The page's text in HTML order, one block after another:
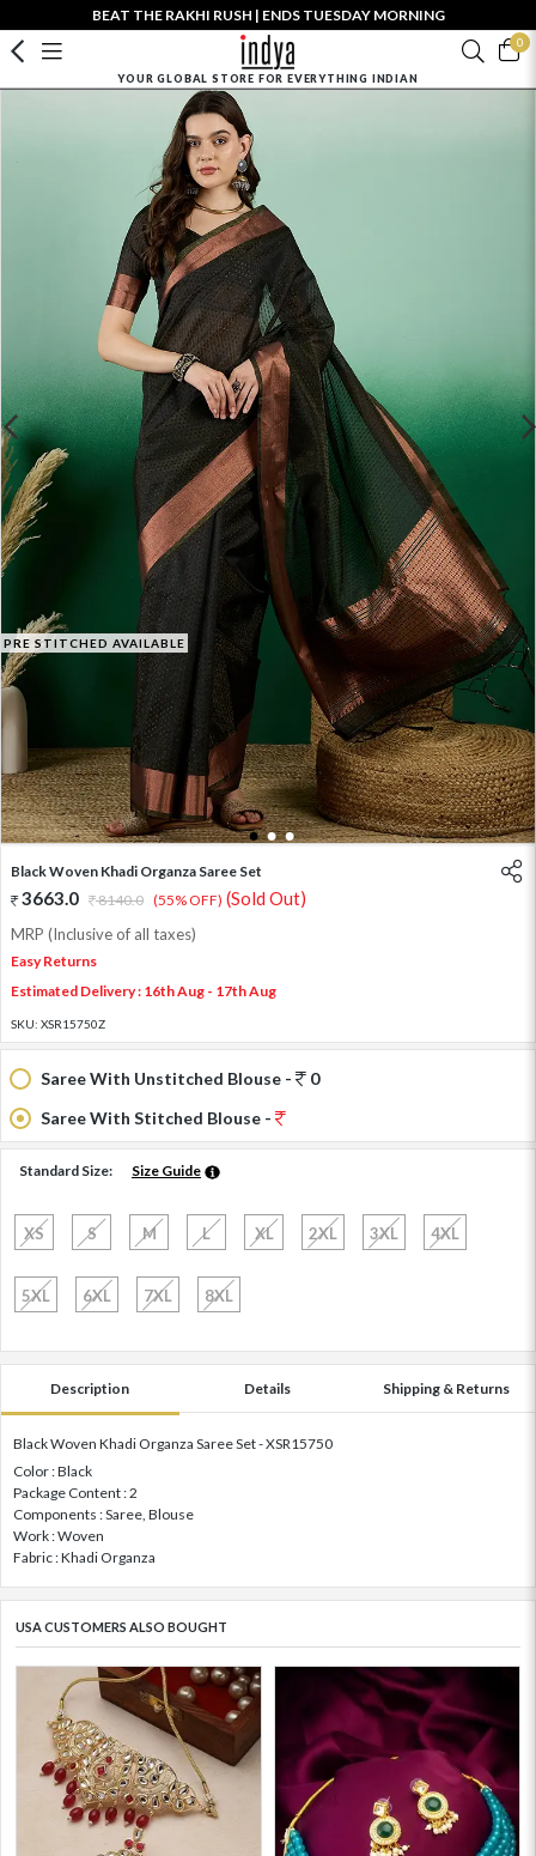
BEAT THE RAKHI RUSH | ENDS TUESDAY MORNING
0
YOUR GLOBAL STORE FOR EVERYTHING INDIAN
PRE STITCHED AVAILABLE
1 2 3
Black Woven Khadi Organza Saree Set
3663.0 8140.0 (55% OFF) (Sold Out)
MRP (Inclusive of all taxes)
Easy Returns
Estimated Delivery : 16th Aug - 17th Aug
SKU: XSR15750Z
Saree With Unstitched Blouse -
0
Saree With Stitched Blouse -
Standard Size: Size Guide
XS S M L XL 2XL 3XL 4XL
5XL 6XL 7XL 8XL
Description Details Shipping & Returns
Black Woven Khadi Organza Saree Set - XSR15750
Color : Black
Package Content : 2
Components : Saree, Blouse
Work : Woven
Fabric : Khadi Organza
USA CUSTOMERS ALSO BOUGHT